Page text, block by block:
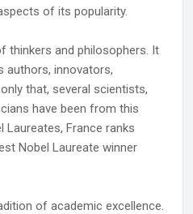
of its popularity.
thinkers and philosophers. It
authors, innovators,
that, several scientists,
have been from this
Laureates, France ranks
Nobel Laureate winner
of academic excellence.